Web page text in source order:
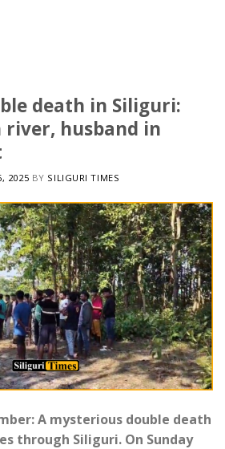
death in Siliguri:
husband in
2025 BY SILIGURI TIMES
A mysterious double death
through Siliguri. On Sunday